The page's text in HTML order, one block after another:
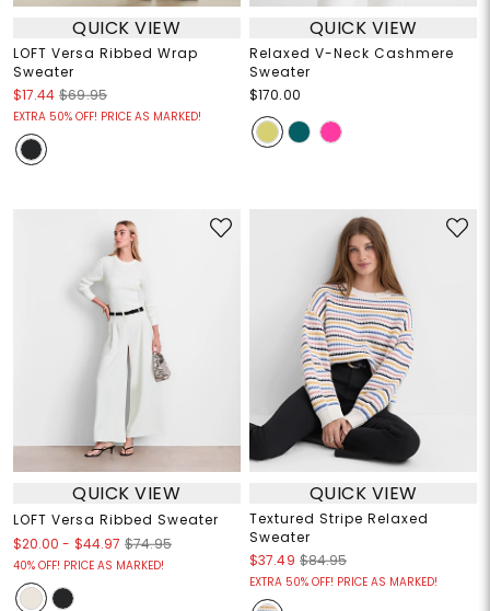
QUICK VIEW
LOFT Versa Ribbed Wrap
Sweater
$17.44 $69.95
EXTRA 50% OFF! PRICE AS MARKED!
QUICK VIEW
Relaxed V-Neck Cashmere
Sweater
$170.00
QUICK VIEW
LOFT Versa Ribbed Sweater
$20.00 - $44.97 $74.95
40% OFF! PRICE AS MARKED!
QUICK VIEW
Textured Stripe Relaxed
Sweater
$37.49 $84.95
EXTRA 50% OFF! PRICE AS MARKED!